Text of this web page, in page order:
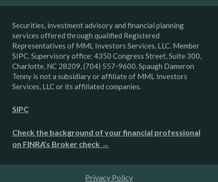
Securities, investment advisory and financial planning
services offered through qualified Registered
Representatives of MML Investors Services, LLC. Member
SIPC. Supervisory office: 4350 Congress Street, Suite 300,
Charlotte, NC 28209, (704) 557-9600. Spaugh Dameron
Tenny is not a subsidiary or affiliate of MML Investors
Services, LLC or its affiliated companies.
SIPC
Check the background of your financial professional
on FINRA’s Broker check →
Privacy Policy